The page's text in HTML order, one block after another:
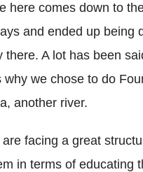
here comes down to
and ended up being
there. A lot has been
we chose to do
another river.
facing a great
in terms of educating